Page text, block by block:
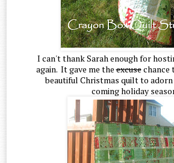
I can't thank Sarah enough for
again. It gave me theexcusechance
beautiful Christmas quilt to adorn
coming holiday